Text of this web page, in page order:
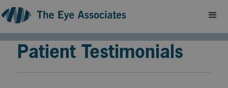
Patient Testimonials